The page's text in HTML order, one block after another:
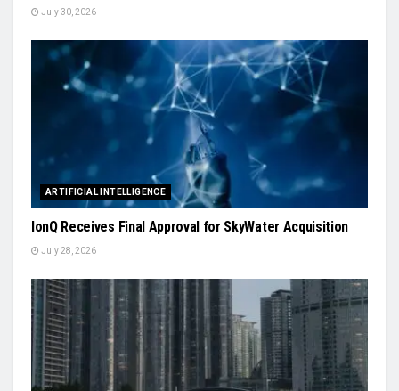
July 30, 2026
ARTIFICIAL INTELLIGENCE
IonQ Receives Final Approval for SkyWater Acquisition
July 28, 2026